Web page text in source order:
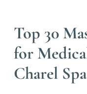
Top 30
for
Charel Spa